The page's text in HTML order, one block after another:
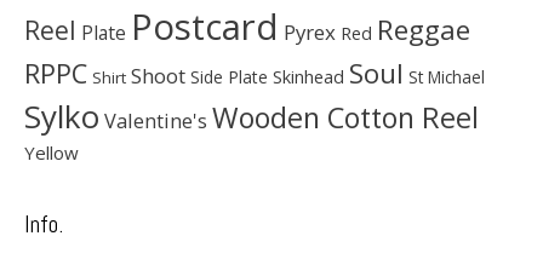
Reel Plate Postcard Pyrex Red Reggae
RPPC Shirt Shoot Side Plate Skinhead Soul St Michael
Sylko Valentine's Wooden Cotton Reel
Yellow
Info.